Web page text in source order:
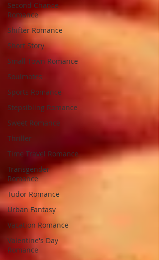
Second Chance
Romance
Shifter Romance
Short Story
Small Town Romance
Soulmates
Sports Romance
Stepsibling Romance
Sweet Romance
Thriller
Time Travel Romance
Transgender
Romance
Tudor Romance
Urban Fantasy
Vacation Romance
Valentine's Day
Romance